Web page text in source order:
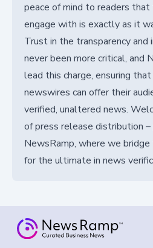
peace of mind to readers
engage with is exactly as it
Trust in the transparency
never been more critical, and
lead this charge, ensuring
newswires can offer their
verified, unaltered news.
of press release distribution
NewsRamp, where we
for the ultimate in news